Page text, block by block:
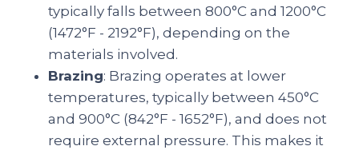
typically falls between 800°C and 1200°C
(1472°F - 2192°F), depending on the
materials involved.
Brazing: Brazing operates at lower
temperatures, typically between 450°C
and 900°C (842°F - 1652°F), and does not
require external pressure. This makes it